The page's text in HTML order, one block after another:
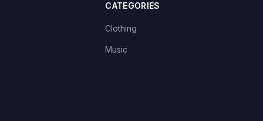
CATEGORIES
Clothing
Music